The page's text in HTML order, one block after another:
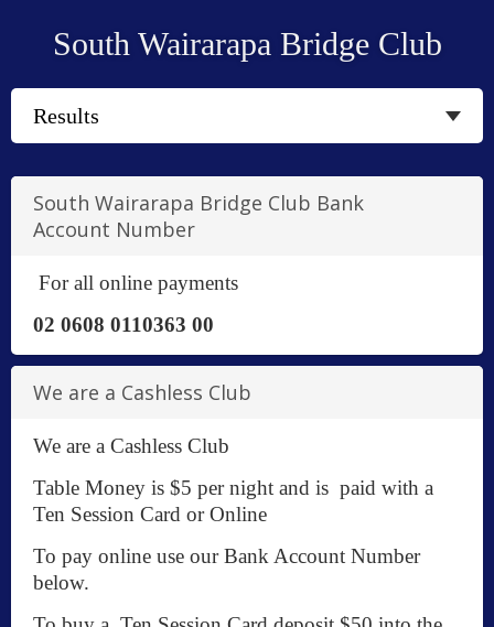
South Wairarapa Bridge Club
South Wairarapa Bridge Club Bank
Account Number
For all online payments
02 0608 0110363 00
We are a Cashless Club
We are a Cashless Club
Table Money is $5 per night and is paid with a
Ten Session Card or Online
To pay online use our Bank Account Number
below.